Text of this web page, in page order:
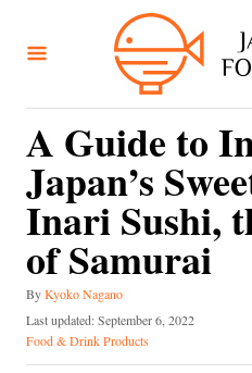
A Guide to
Japan’s
Inari Sushi,
of Samurai
ByA
u
Kyoko Nagano
P
o
Last updated:September 6, 2022
C
Food & Drink Products